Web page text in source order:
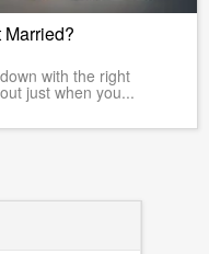
with the right
just when you...